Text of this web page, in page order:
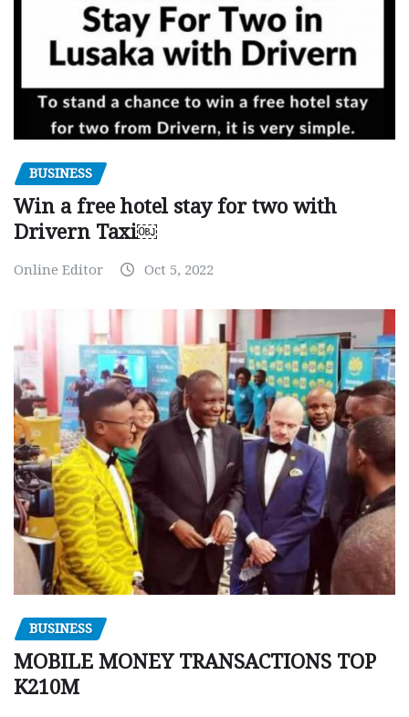
BUSINESS
Win a free hotel stay for two with
Drivern Taxi￼
Online Editor Oct 5, 2022
BUSINESS
MOBILE MONEY TRANSACTIONS TOP
K210M